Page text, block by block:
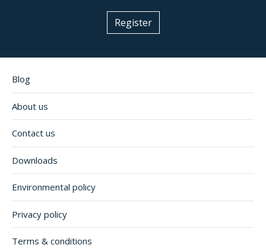
Register
Blog
About us
Contact us
Downloads
Environmental policy
Privacy policy
Terms & conditions